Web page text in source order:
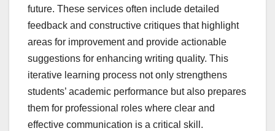
future. These services often include detailed
feedback and constructive critiques that highlight
areas for improvement and provide actionable
suggestions for enhancing writing quality. This
iterative learning process not only strengthens
students’ academic performance but also prepares
them for professional roles where clear and
effective communication is a critical skill.